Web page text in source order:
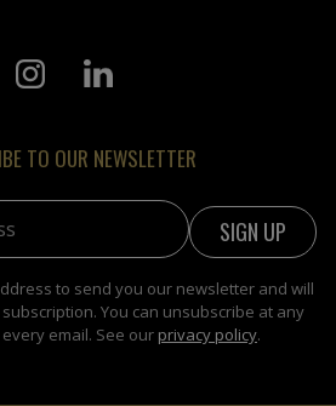
TO OUR NEWSLETTER
to send you our newsletter and will
You can unsubscribe at any
email. See our privacy policy.